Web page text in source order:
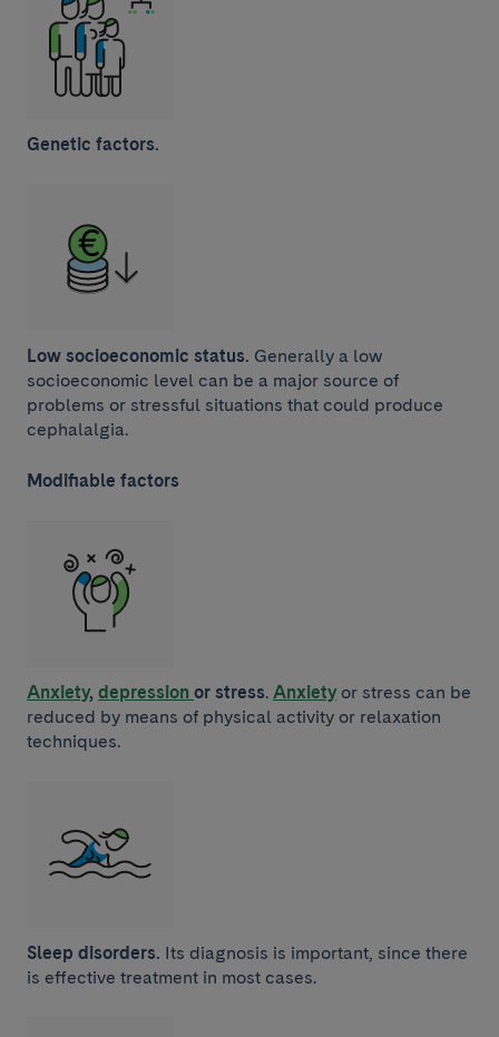
Genetic factors.
Low socioeconomic status. Generally a low
socioeconomic level can be a major source of
problems or stressful situations that could produce
cephalalgia.
Modifiable factors
Anxiety, depression or stress. Anxietyor stress can be
reduced by means of physical activity or relaxation
techniques.
Sleep disorders. Its diagnosis is important, since there
is effective treatment in most cases.